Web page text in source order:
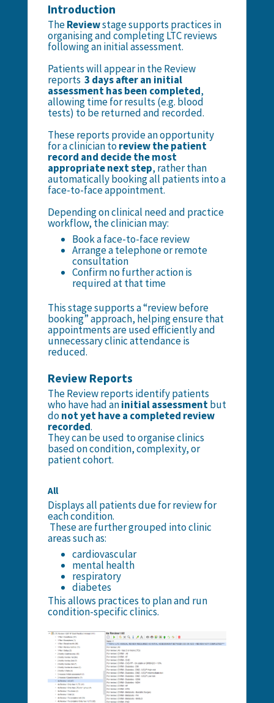
Introduction
TheReviewstage supports practices in
organising and completing LTC reviews
following an initial assessment.
Patients will appear in the Review
reports 3 days after an initial
assessment has been completed,
allowing time for results (e.g. blood
tests) to be returned and recorded.
These reports provide an opportunity
for a clinician toreview the patient
record and decide the most
appropriate next step, rather than
automatically booking all patients into a
face-to-face appointment.
Depending on clinical need and practice
workflow, the clinician may:
Book a face-to-face review
Arrange a telephone or remote
consultation
Confirm no further action is
required at that time
This stage supports a “review before
booking” approach, helping ensure that
appointments are used efficiently and
unnecessary clinic attendance is
reduced.
Review Reports
The Review reports identify patients
who have had aninitial assessmentbut
donot yet have a completed review
recorded.
They can be used to organise clinics
based on condition, complexity, or
patient cohort.
All
Displays all patients due for review for
each condition.
These are further grouped into clinic
areas such as:
cardiovascular
mental health
respiratory
diabetes
This allows practices to plan and run
condition-specific clinics.